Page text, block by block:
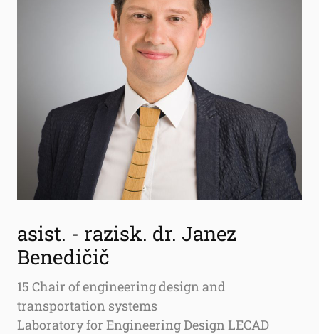
asist. - razisk. dr. Janez
Benedičič
15 Chair of engineering design and
transportation systems
Laboratory for Engineering Design LECAD